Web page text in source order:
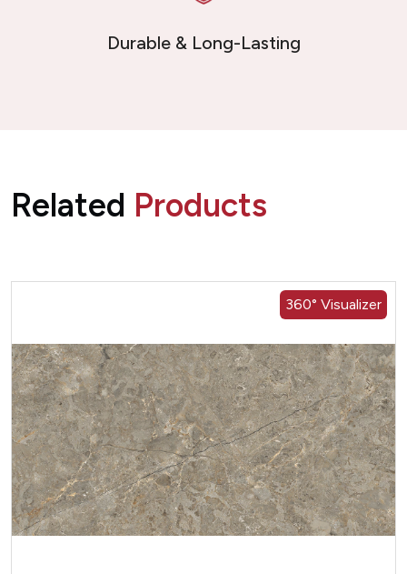
Durable & Long-Lasting
Related Products
360° Visualizer